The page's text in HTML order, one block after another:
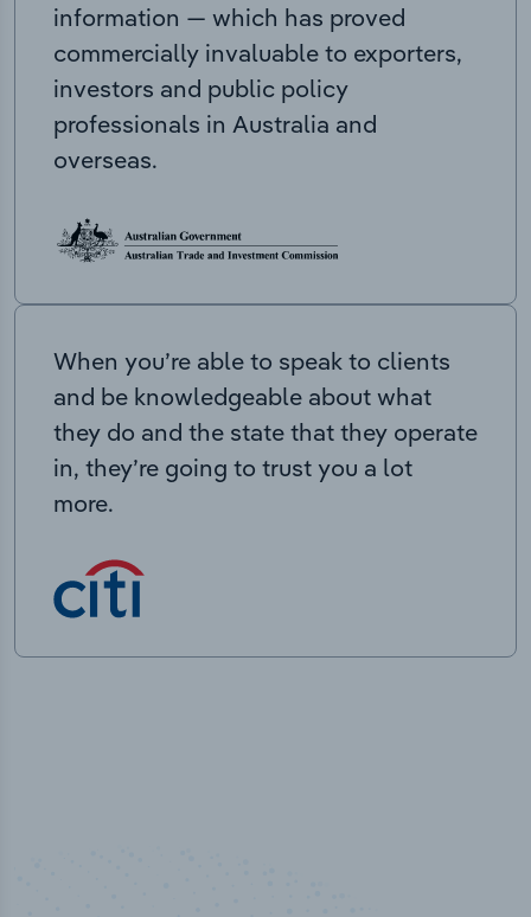
information — which has proved
commercially invaluable to exporters,
investors and public policy
professionals in Australia and
overseas.
When you’re able to speak to clients
and be knowledgeable about what
they do and the state that they operate
in, they’re going to trust you a lot
more.